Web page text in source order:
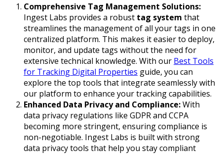
Comprehensive Tag Management Solutions:
Ingest Labs provides a robust tag system that
streamlines the management of all your tags in one
centralized platform. This makes it easier to deploy,
monitor, and update tags without the need for
extensive technical knowledge. With our Best Tools
for Tracking Digital Properties guide, you can
explore the top tools that integrate seamlessly with
our platform to enhance your tracking capabilities.
Enhanced Data Privacy and Compliance:With
data privacy regulations like GDPR and CCPA
becoming more stringent, ensuring compliance is
non-negotiable. Ingest Labs is built with strong
data privacy tools that help you stay compliant